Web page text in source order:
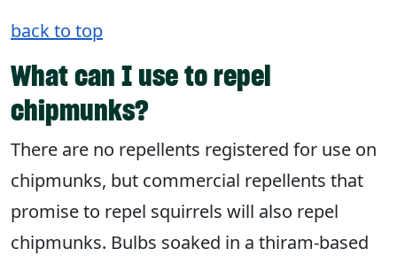
back to top
What can I use to repel
chipmunks?
There are no repellents registered for use on
chipmunks, but commercial repellents that
promise to repel squirrels will also repel
chipmunks. Bulbs soaked in a thiram-based